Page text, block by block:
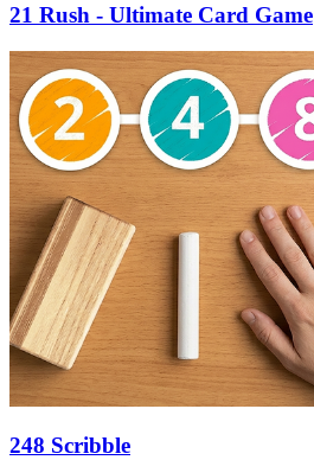
21 Rush - Ultimate Card Game
248 Scribble